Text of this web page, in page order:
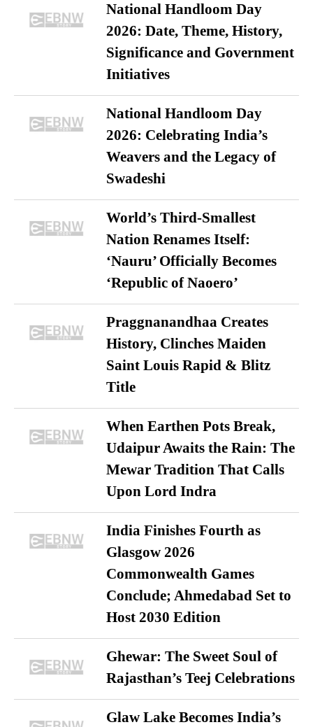
National Handloom Day
2026: Date, Theme, History,
Significance and Government
Initiatives
National Handloom Day
2026: Celebrating India’s
Weavers and the Legacy of
Swadeshi
World’s Third-Smallest
Nation Renames Itself:
‘Nauru’ Officially Becomes
‘Republic of Naoero’
Praggnanandhaa Creates
History, Clinches Maiden
Saint Louis Rapid & Blitz
Title
When Earthen Pots Break,
Udaipur Awaits the Rain: The
Mewar Tradition That Calls
Upon Lord Indra
India Finishes Fourth as
Glasgow 2026
Commonwealth Games
Conclude; Ahmedabad Set to
Host 2030 Edition
Ghewar: The Sweet Soul of
Rajasthan’s Teej Celebrations
Glaw Lake Becomes India’s